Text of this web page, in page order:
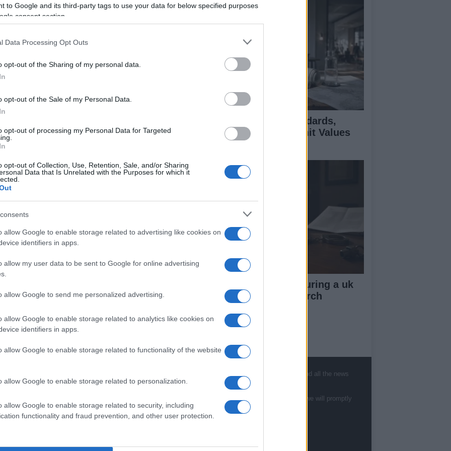
to Google and its third-party tags to use your data for below specified purposes
consent section.
Data Processing Opt Outs
opt-out of the Sharing of my personal data.
opt-out of the Sale of my Personal Data.
opt-out of processing my Personal Data for Targeted
opt-out of Collection, Use, Retention, Sale, and/or Sharing
Data that Is Unrelated with the Purposes for which it
allow Google to enable storage related to advertising like cookies on
identifiers in apps.
allow my user data to be sent to Google for online advertising
allow Google to send me personalized advertising.
allow Google to enable storage related to analytics like cookies on
identifiers in apps.
allow Google to enable storage related to functionality of the website
allow Google to enable storage related to personalization.
allow Google to enable storage related to security, including
functionality and fraud prevention, and other user protection.
are amazing and really know their stuff, so I know
for several months, but at the University of
of the machine for the first time, so it now all
personal achievement but also a great accolade to
just follow
UK Air Quality Standards,
Objectives, and Limit Values
Explained
Know your rights during a uk
police stop and search
About Us
Follow us Facebook
NewsHub.co.uk is the great source of social
To report any errors in the use of confidential
is the great source of social information. News, television, news, sports, gossip, politics and all the news
your city.
: we will promptly
the material that infringes the rights of third parties.